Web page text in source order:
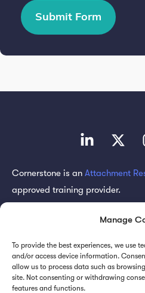
Manage
To provide the best experiences, we use
and/or access device information.
allow us to process data such as
site. Not consenting or withdrawing
features and functions.
Submit Form
Cornerstone is an Attachment
approved training provider.
Subscribe